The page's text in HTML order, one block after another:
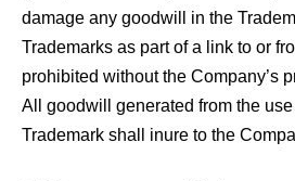
damage any goodwill in the
Trademarks as part of a link to or
prohibited without the Company’s
All goodwill generated from the
Trademark shall inure to the